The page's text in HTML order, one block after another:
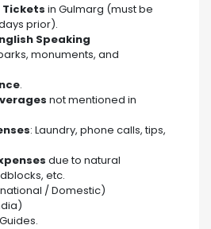
Tickets in Gulmarg (must be
prior).
Speaking
monuments, and
.
not mentioned in
: Laundry, phone calls, tips,
due to natural
etc.
/ Domestic)